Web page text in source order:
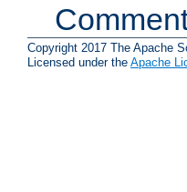
Copyright 2017 The Apache
Licensed under the Apache